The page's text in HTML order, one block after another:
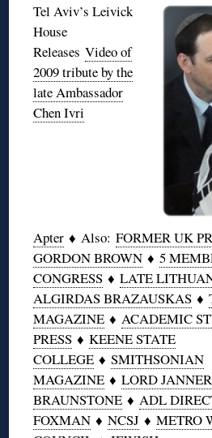
Tel Aviv’s Leivick
House
ReleasesVideo of
2009 tribute by the
late Ambassador
Chen Ivri
Apter ♦ Also:FORMER UK
GORDON BROWN ♦5
CONGRESS ♦LATE
ALGIRDAS BRAZAUSKAS ♦
MAGAZINE ♦ACADEMIC
PRESS ♦KEENE STATE
COLLEGE ♦SMITHSONIAN
MAGAZINE ♦LORD
BRAUNSTONE ♦ADL
FOXMAN ♦NCSJ ♦METRO